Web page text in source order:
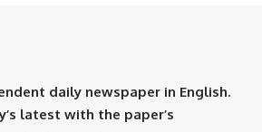
daily newspaper in English.
latest with the paper’s